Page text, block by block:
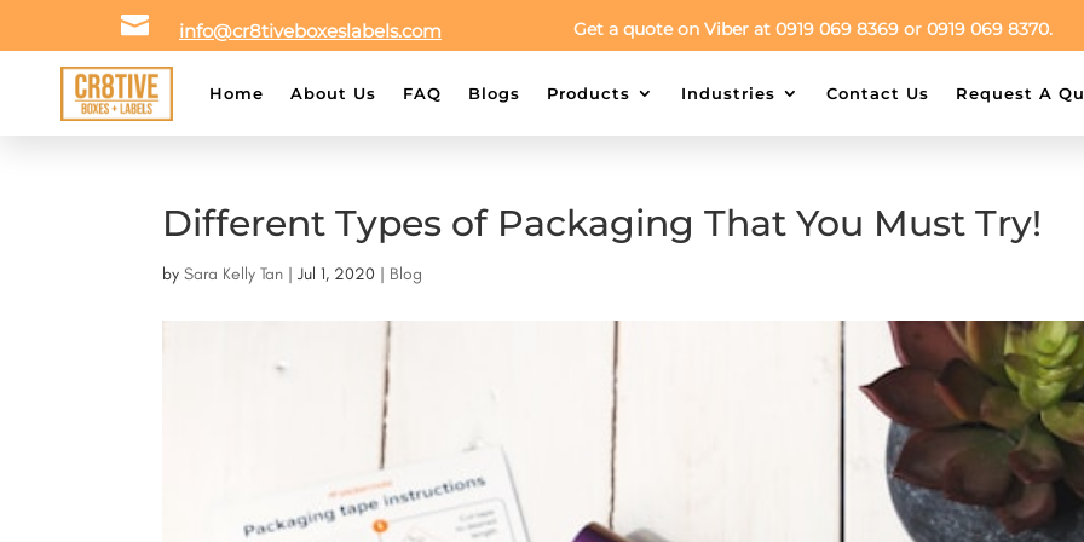
 info@cr8tiveboxeslabels.com Get a quote on Viber at 0919 069 8369 or 0919 069 8370.
Home About Us FAQ Blogs Products Industries Contact Us Request A
Different Types of Packaging That You Must Try!
bySara Kelly Tan |Jul 1, 2020 | Blog